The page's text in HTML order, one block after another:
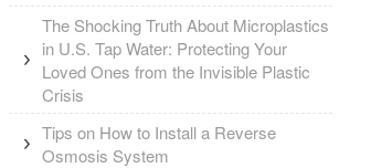
The Shocking Truth About Microplastics
in U.S. Tap Water: Protecting Your
Loved Ones from the Invisible Plastic
Crisis
Tips on How to Install a Reverse
Osmosis System